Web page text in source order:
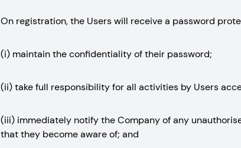
On registration, the Users will receive a password
(i) maintain the confidentiality of their password;
(ii) take full responsibility for all activities by Users
(iii) immediately notify the Company of any
that they become aware of; and